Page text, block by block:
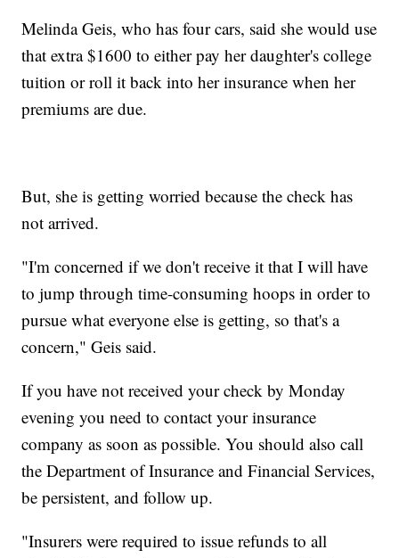
Melinda Geis, who has four cars, said she would use
that extra $1600 to either pay her daughter's college
tuition or roll it back into her insurance when her
premiums are due.
But, she is getting worried because the check has
not arrived.
"I'm concerned if we don't receive it that I will have
to jump through time-consuming hoops in order to
pursue what everyone else is getting, so that's a
concern," Geis said.
If you have not received your check by Monday
evening you need to contact your insurance
company as soon as possible. You should also call
the Department of Insurance and Financial Services,
be persistent, and follow up.
"Insurers were required to issue refunds to all